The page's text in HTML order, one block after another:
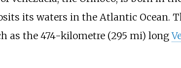
its waters in the Atlantic Ocean.
as the 474-kilometre (295 mi) long